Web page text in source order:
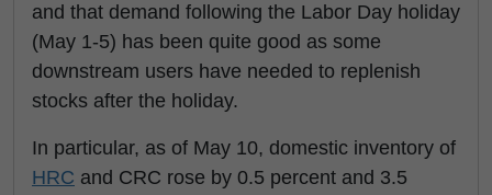
and that demand following the Labor Day holiday
(May 1-5) has been quite good as some
downstream users have needed to replenish
stocks after the holiday.
In particular, as of May 10, domestic inventory of
HRC and CRC rose by 0.5 percent and 3.5